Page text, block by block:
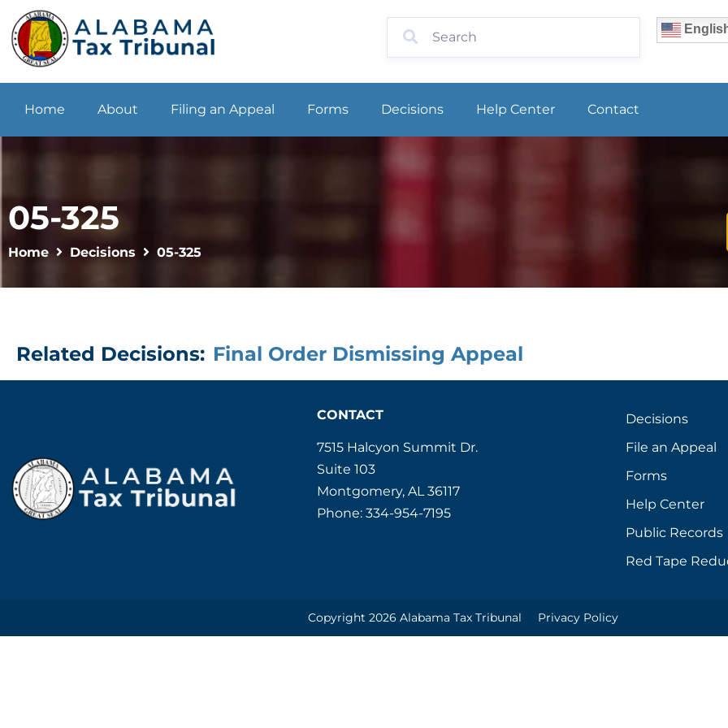
Home About Filing an Appeal Forms Decisions Help Center Contact
05-325
Home Decisions 05-325
Related Decisions: Final Order Dismissing Appeal
CONTACT
7515 Halcyon Summit Dr.
Suite 103
Montgomery, AL 36117
Phone: 334-954-7195
Decisions
File an Appeal
Forms
Help Center
Public Records
Red Tape
Copyright 2026 Alabama Tax Tribunal Privacy Policy